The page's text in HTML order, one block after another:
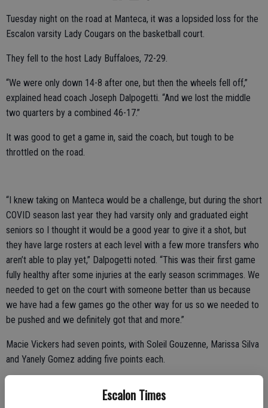
Escalon Times
Tuesday night on the road at Manteca, it was a lopsided loss for the
Escalon varsity Lady Cougars on the basketball court.
They fell to the host Lady Buffaloes, 72-29.
“We were only down 14-8 after one, but then the wheels fell off,”
explained head coach Joseph Dalpogetti. “And we lost the middle
two quarters by a combined 46-17.”
It was good to get a game in, said the coach, but tough to be
throttled on the road.
“I knew taking on Manteca would be a challenge, but during the short
COVID season last year they had varsity only and graduated eight
seniors so I thought it would be a good year to give it a shot, but
they have large rosters at each level with a few more transfers who
aren’t able to play yet,” Dalpogetti noted. “This was their first game
fully healthy after some injuries at the early season scrimmages. We
needed to get on the court with someone better than us because
we have had a few games go the other way for us so we needed to
be pushed and we definitely got that and more.”
Macie Vickers had seven points, with Soleil Gouzenne, Marissa Silva
and Yanely Gomez adding five points each.
leading 20-4 after one and 31-9 at the half.